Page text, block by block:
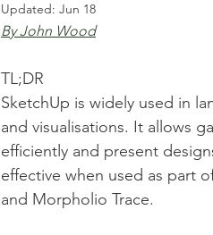
Updated: Jun 18
By John Wood
TL;DR
SketchUp is widely used in
and visualisations. It allows
efficiently and present
effective when used as part
and Morpholio Trace.